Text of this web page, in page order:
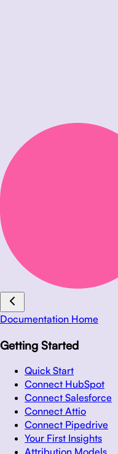
Documentation Home
Getting Started
Quick Start
Connect HubSpot
Connect Salesforce
Connect Attio
Connect Pipedrive
Your First Insights